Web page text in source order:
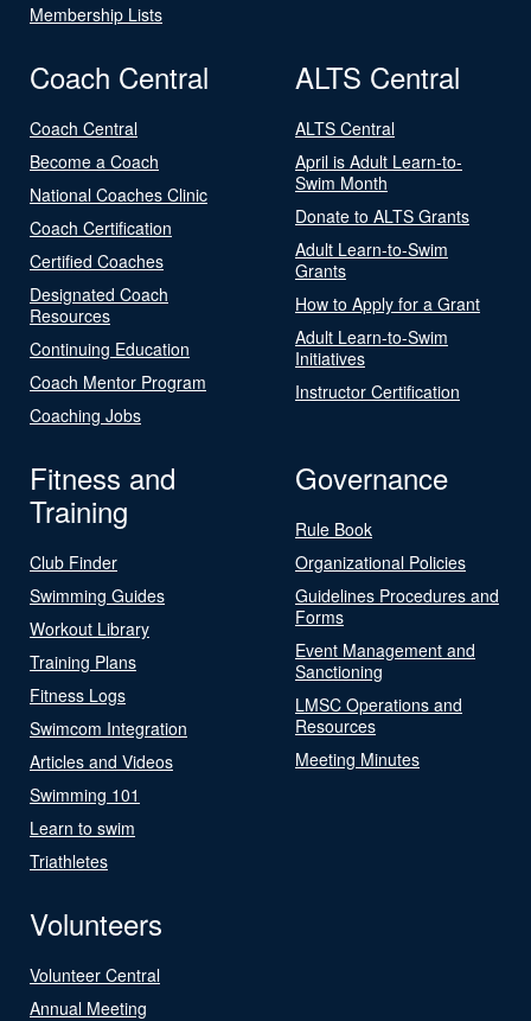
Membership Lists
Coach Central
Coach Central
Become a Coach
National Coaches Clinic
Coach Certification
Certified Coaches
Designated Coach
Resources
Continuing Education
Coach Mentor Program
Coaching Jobs
ALTS Central
ALTS Central
April is Adult Learn-to-
Swim Month
Donate to ALTS Grants
Adult Learn-to-Swim
Grants
How to Apply for a Grant
Adult Learn-to-Swim
Initiatives
Instructor Certification
Fitness and
Training
Club Finder
Swimming Guides
Workout Library
Training Plans
Fitness Logs
Swimcom Integration
Articles and Videos
Swimming 101
Learn to swim
Triathletes
Governance
Rule Book
Organizational Policies
Guidelines Procedures and
Forms
Event Management and
Sanctioning
LMSC Operations and
Resources
Meeting Minutes
Volunteers
Volunteer Central
Annual Meeting